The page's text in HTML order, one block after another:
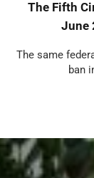
The Fifth
June
The same
ban